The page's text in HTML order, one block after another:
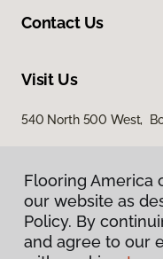
Contact Us
Visit Us
540 North 500 West,
Flooring America
our website as
Policy. By
and agree to our